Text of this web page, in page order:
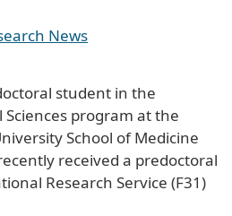
News
student in the
program at the
School of Medicine
received a predoctoral
Research Service (F31)